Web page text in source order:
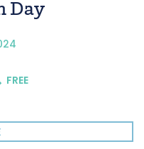
Day
FREE